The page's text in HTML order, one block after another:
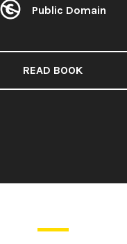
License:
Public Domain
READ BOOK